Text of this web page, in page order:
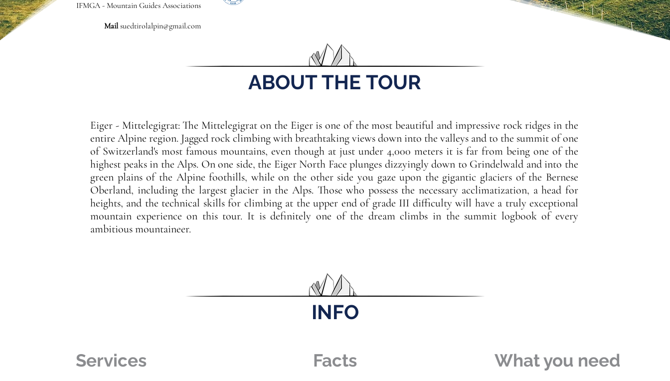
IFMGA - Mountain Guides Associations
Mailsuedtirolalpin@gmail.com
ABOUT THE TOUR
Eiger - Mittelegigrat: The Mittelegigrat on the Eiger is one of the most beautiful and impressive rock ridges in the
entire Alpine region. Jagged rock climbing with breathtaking views down into the valleys and to the summit of one
of Switzerland's most famous mountains, even though at just under 4,000 meters it is far from being one of the
highest peaks in the Alps. On one side, the Eiger North Face plunges dizzyingly down to Grindelwald and into the
green plains of the Alpine foothills, while on the other side you gaze upon the gigantic glaciers of the Bernese
Oberland, including the largest glacier in the Alps. Those who possess the necessary acclimatization, a head for
heights, and the technical skills for climbing at the upper end of grade III difficulty will have a truly exceptional
mountain experience on this tour. It is definitely one of the dream climbs in the summit logbook of every
ambitious mountaineer.
INFO
Services Facts What you need